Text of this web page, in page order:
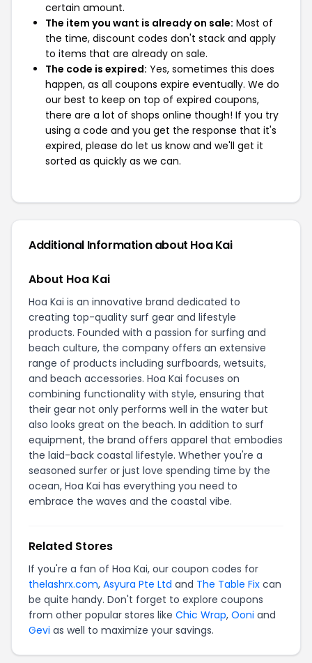
certain amount.
The item you want is already on sale: Most of
the time, discount codes don't stack and apply
to items that are already on sale.
The code is expired: Yes, sometimes this does
happen, as all coupons expire eventually. We do
our best to keep on top of expired coupons,
there are a lot of shops online though! If you try
using a code and you get the response that it's
expired, please do let us know and we'll get it
sorted as quickly as we can.
Additional Information about Hoa Kai
About Hoa Kai
Hoa Kai is an innovative brand dedicated to
creating top-quality surf gear and lifestyle
products. Founded with a passion for surfing and
beach culture, the company offers an extensive
range of products including surfboards, wetsuits,
and beach accessories. Hoa Kai focuses on
combining functionality with style, ensuring that
their gear not only performs well in the water but
also looks great on the beach. In addition to surf
equipment, the brand offers apparel that embodies
the laid-back coastal lifestyle. Whether you're a
seasoned surfer or just love spending time by the
ocean, Hoa Kai has everything you need to
embrace the waves and the coastal vibe.
Related Stores
If you're a fan of Hoa Kai, our coupon codes for
thelashrx.com, Asyura Pte Ltd and The Table Fix can
be quite handy. Don't forget to explore coupons
from other popular stores like Chic Wrap, Ooni and
Gevi as well to maximize your savings.